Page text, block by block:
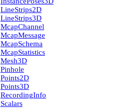
Line­Strips2D
Line­Strips3D
Mcap­Channel
Mcap­Message
Mcap­Schema
Mcap­Statistics
Mesh3D
Pinhole
Points2D
Points3D
Recording­Info
Scalars